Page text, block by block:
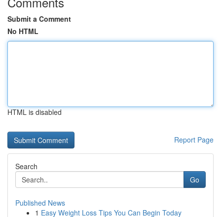
Submit a Comment
No HTML
HTML is disabled
Report Page
Search
Go
Published News
1 Easy Weight Loss Tips You Can Begin Today